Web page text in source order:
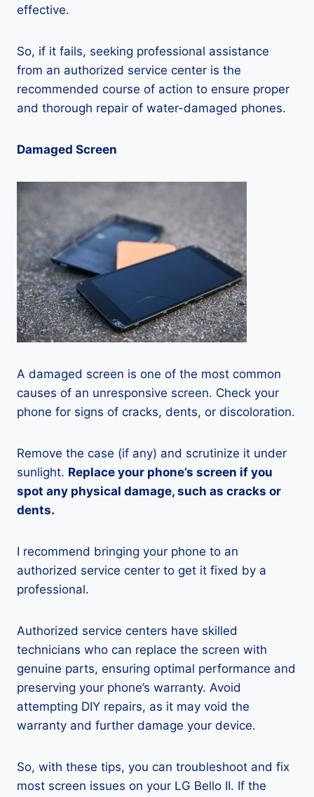
effective.
So, if it fails, seeking professional assistance
from an authorized service center is the
recommended course of action to ensure proper
and thorough repair of water-damaged phones.
Damaged Screen
A damaged screen is one of the most common
causes of an unresponsive screen. Check your
phone for signs of cracks, dents, or discoloration.
Remove the case (if any) and scrutinize it under
sunlight. Replace your phone’s screen if you
spot any physical damage, such as cracks or
dents.
I recommend bringing your phone to an
authorized service center to get it fixed by a
professional.
Authorized service centers have skilled
technicians who can replace the screen with
genuine parts, ensuring optimal performance and
preserving your phone’s warranty. Avoid
attempting DIY repairs, as it may void the
warranty and further damage your device.
So, with these tips, you can troubleshoot and fix
most screen issues on your LG Bello II. If the